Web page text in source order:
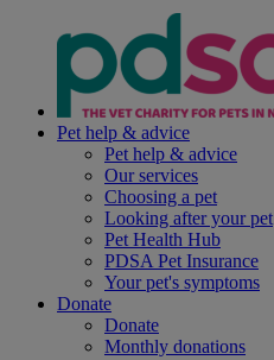
Pet help & advice
Pet help & advice
Our services
Choosing a pet
Looking after your pet
Pet Health Hub
PDSA Pet Insurance
Your pet's symptoms
Donate
Donate
Monthly donations